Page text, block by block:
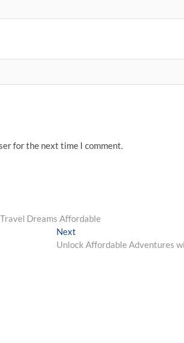
for the next time I comment.
Dreams Affordable
Next
post:
Unlock Affordable Adventures